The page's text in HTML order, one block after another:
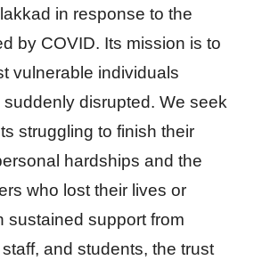
in response to the
by COVID. Its mission is to
vulnerable individuals
disrupted. We seek
struggling to finish their
hardships and the
who lost their lives or
sustained support from
and students, the trust